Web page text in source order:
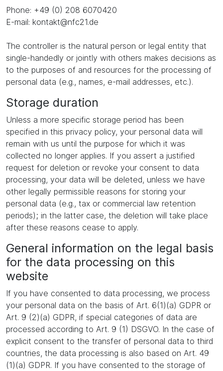
Phone: +49 (0) 208 6070420
E-mail: kontakt@nfc21.de
The controller is the natural person or legal entity that
single-handedly or jointly with others makes decisions as
to the purposes of and resources for the processing of
personal data (e.g., names, e-mail addresses, etc.).
Storage duration
Unless a more specific storage period has been
specified in this privacy policy, your personal data will
remain with us until the purpose for which it was
collected no longer applies. If you assert a justified
request for deletion or revoke your consent to data
processing, your data will be deleted, unless we have
other legally permissible reasons for storing your
personal data (e.g., tax or commercial law retention
periods); in the latter case, the deletion will take place
after these reasons cease to apply.
General information on the legal basis
for the data processing on this
website
If you have consented to data processing, we process
your personal data on the basis of Art. 6(1)(a) GDPR or
Art. 9 (2)(a) GDPR, if special categories of data are
processed according to Art. 9 (1) DSGVO. In the case of
explicit consent to the transfer of personal data to third
countries, the data processing is also based on Art. 49
(1)(a) GDPR. If you have consented to the storage of